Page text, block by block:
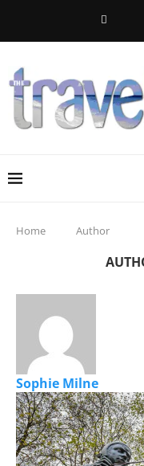
Home Author
Sophie Milne